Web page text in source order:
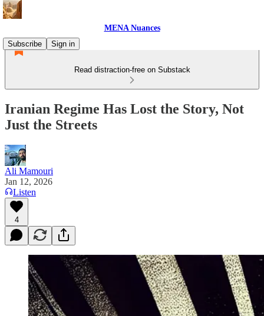
MENA Nuances
Subscribe
Sign in
Read distraction-free on Substack
Iranian Regime Has Lost the Story, Not
Just the Streets
Ali Mamouri
Jan 12, 2026
Listen
4